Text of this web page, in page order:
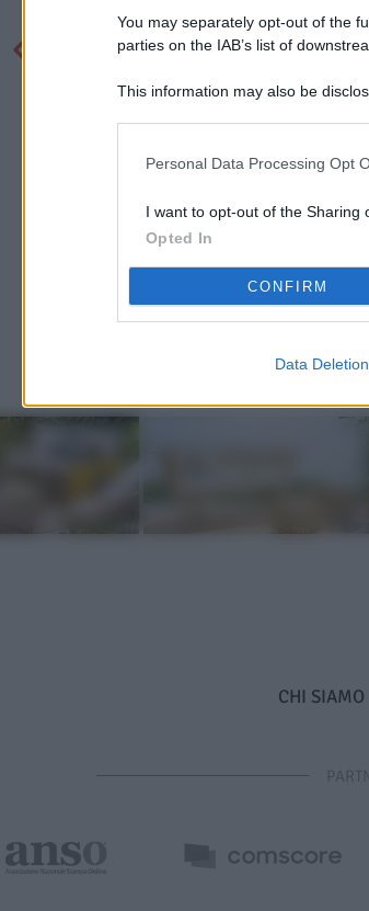
You may separately opt-out of the
parties on the IAB’s list of
This information may also be
Personal Data Processing Opt
I want to opt-out of the Sharing
Opted In
CONFIRM
Data Deletion
CHI SIAMO